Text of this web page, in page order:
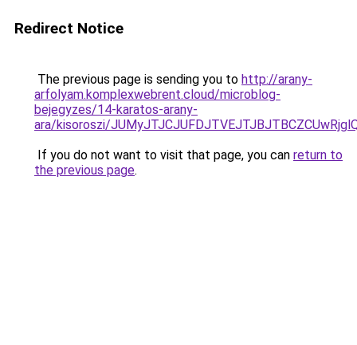
Redirect Notice
The previous page is sending you to http://arany-
arfolyam.komplexwebrent.cloud/microblog-
bejegyzes/14-karatos-arany-
ara/kisoroszi/
If you do not want to visit that page, you can return to
the previous page.